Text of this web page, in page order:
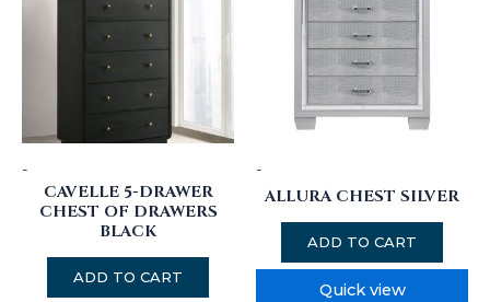
-
CAVELLE 5-DRAWER
CHEST OF DRAWERS
BLACK
ADD TO CART
-
ALLURA CHEST SILVER
ADD TO CART
Quick view